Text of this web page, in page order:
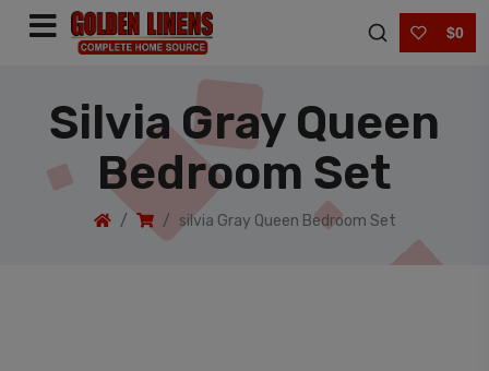
$0
Silvia Gray Queen
Bedroom Set
silvia Gray Queen Bedroom Set